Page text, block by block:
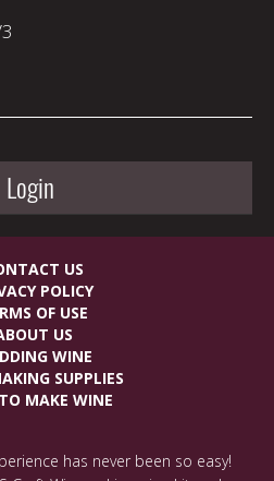
Login
US
POLICY
OF USE
US
WINE
SUPPLIES
MAKE WINE
has never been so easy!